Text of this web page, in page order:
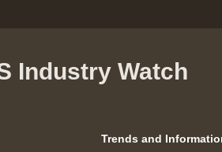
Industry Watch
Trends and